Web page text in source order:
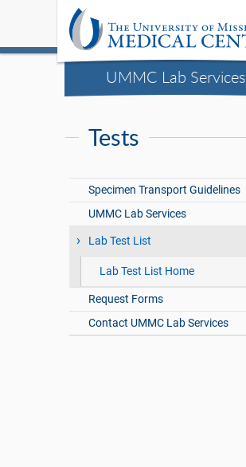
UMMC Lab Services
Tests
Specimen Transport Guidelines
UMMC Lab Services
Lab Test List
Lab Test List Home
Request Forms
Contact UMMC Lab Services